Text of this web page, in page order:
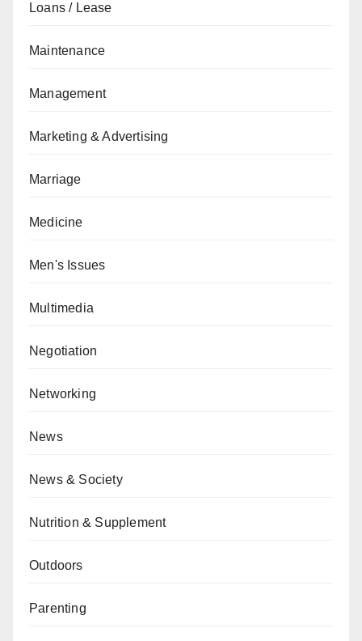
Loans / Lease
Maintenance
Management
Marketing & Advertising
Marriage
Medicine
Men's Issues
Multimedia
Negotiation
Networking
News
News & Society
Nutrition & Supplement
Outdoors
Parenting